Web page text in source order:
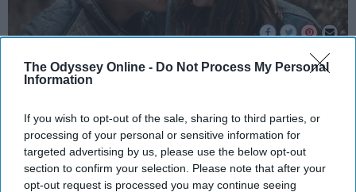
The Odyssey Online - Do Not Process My Personal
Information
If you wish to opt-out of the sale, sharing to third parties, or
processing of your personal or sensitive information for
targeted advertising by us, please use the below opt-out
section to confirm your selection. Please note that after your
opt-out request is processed you may continue seeing
Unsplash
After feeling on top of the world about my own
relationship since it started, I decided to ask
other people when they just knew they loved
their significant other. I knew when I realized I